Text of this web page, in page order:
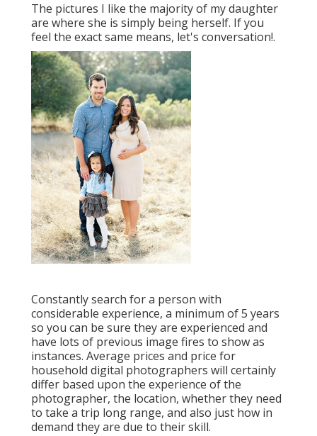
The pictures I like the majority of my daughter
are where she is simply being herself. If you
feel the exact same means, let's conversation!.
Constantly search for a person with
considerable experience, a minimum of 5 years
so you can be sure they are experienced and
have lots of previous image fires to show as
instances. Average prices and price for
household digital photographers will certainly
differ based upon the experience of the
photographer, the location, whether they need
to take a trip long range, and also just how in
demand they are due to their skill.